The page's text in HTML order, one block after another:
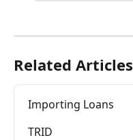
Related Articles
Importing Loans
TRID